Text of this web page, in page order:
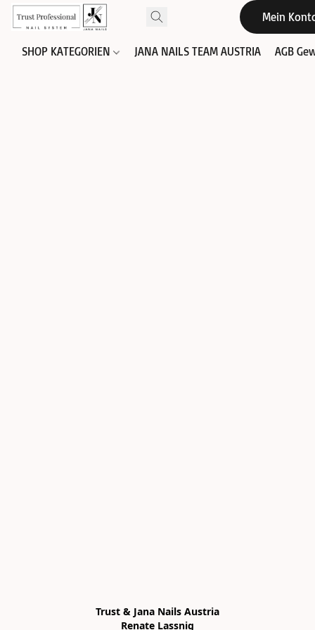
Mein
SHOP KATEGORIEN JANA NAILS TEAM AUSTRIA AGB
Trust & Jana Nails Austria
Renate Lassnig